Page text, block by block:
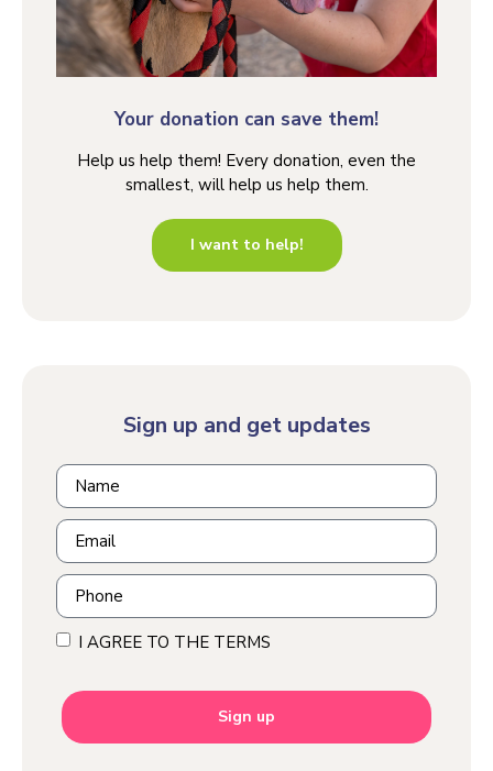
Your donation can save them!
Help us help them! Every donation, even the
smallest, will help us help them.
I want to help!
Sign up and get updates
I AGREE TO THE TERMS
Sign up